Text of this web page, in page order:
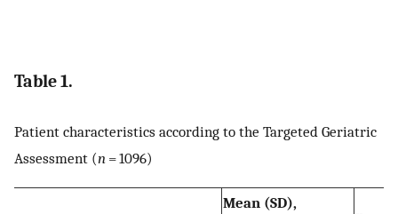
Table 1.
Patient characteristics according to the Targeted Geriatric
Assessment (n = 1096)
Mean (SD),